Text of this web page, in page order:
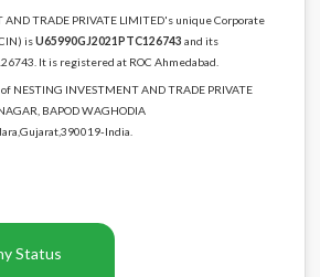
AND TRADE PRIVATE LIMITED's unique Corporate
isU65990GJ2021PTC126743 and its
It is registered at ROC Ahmedabad.
NESTING INVESTMENT AND TRADE PRIVATE
BAPOD WAGHODIA
India.
Status